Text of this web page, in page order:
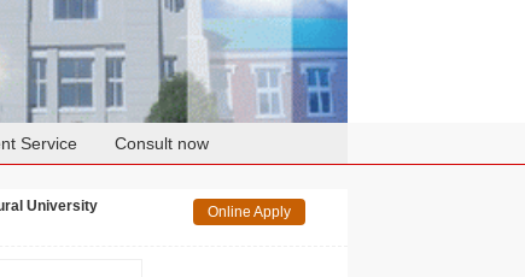
Service Consult now
University Online Apply